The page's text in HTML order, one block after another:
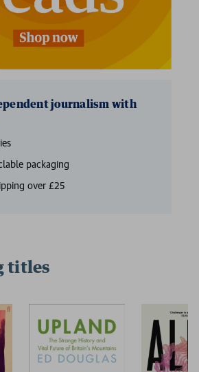
journalism with
packaging
over £25
titles